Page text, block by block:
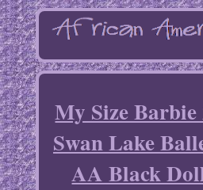
My Size Barbie
Swan Lake
AA Black